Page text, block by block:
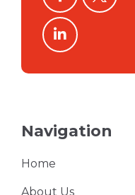
linkedin
Navigation
Home
About Us